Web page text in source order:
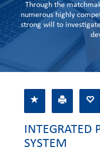
Through the
numerous highly
strong will to
INTEGRATED
SYSTEM